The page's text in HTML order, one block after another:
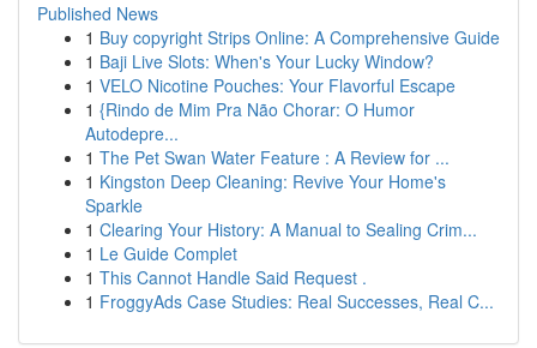
Published News
1 Buy copyright Strips Online: A Comprehensive Guide
1 Baji Live Slots: When's Your Lucky Window?
1 VELO Nicotine Pouches: Your Flavorful Escape
1 {Rindo de Mim Pra Não Chorar: O Humor
Autodepre...
1 The Pet Swan Water Feature : A Review for ...
1 Kingston Deep Cleaning: Revive Your Home's
Sparkle
1 Clearing Your History: A Manual to Sealing Crim...
1 Le Guide Complet
1 This Cannot Handle Said Request .
1 FroggyAds Case Studies: Real Successes, Real C...